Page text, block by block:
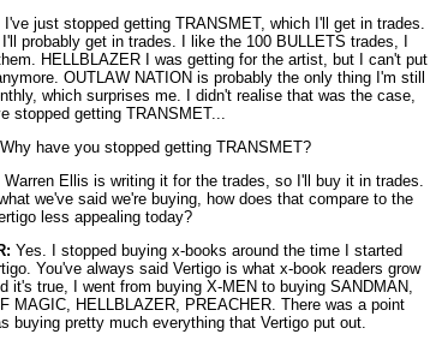
I've just stopped getting TRANSMET, which I'll get in trades.
probably get in trades. I like the 100 BULLETS trades, I
HELLBLAZER I was getting for the artist, but I can't put
OUTLAW NATION is probably the only thing I'm still
which surprises me. I didn't realise that was the case,
stopped getting TRANSMET...
Why have you stopped getting TRANSMET?
Warren Ellis is writing it for the trades, so I'll buy it in trades.
we've said we're buying, how does that compare to the
less appealing today?
Yes. I stopped buying x-books around the time I started
You've always said Vertigo is what x-book readers grow
it's true, I went from buying X-MEN to buying SANDMAN,
MAGIC, HELLBLAZER, PREACHER. There was a point
buying pretty much everything that Vertigo put out.